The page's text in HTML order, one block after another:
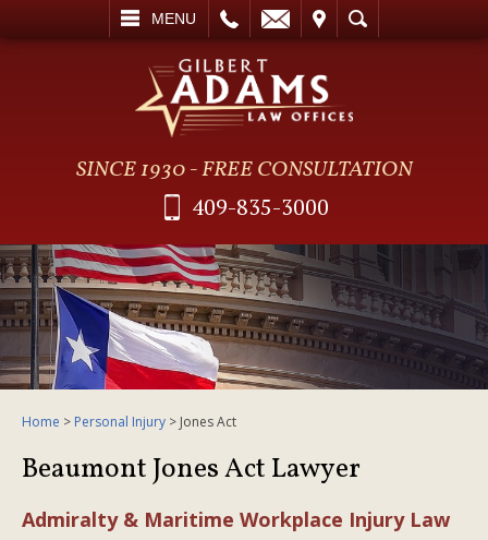
MENU
SEARCH
SINCE 1930 - FREE CONSULTATION
409-835-3000
Home > Personal Injury > Jones Act
Beaumont Jones Act Lawyer
Admiralty & Maritime Workplace Injury Law